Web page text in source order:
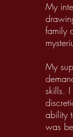
My
family
My
skills.
ability
was